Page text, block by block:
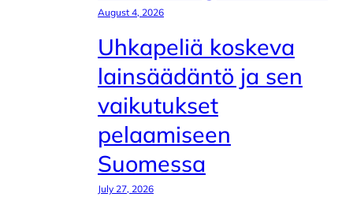
August 4, 2026
Uhkapeliä koskeva
lainsäädäntö ja sen
vaikutukset
pelaamiseen
Suomessa
July 27, 2026